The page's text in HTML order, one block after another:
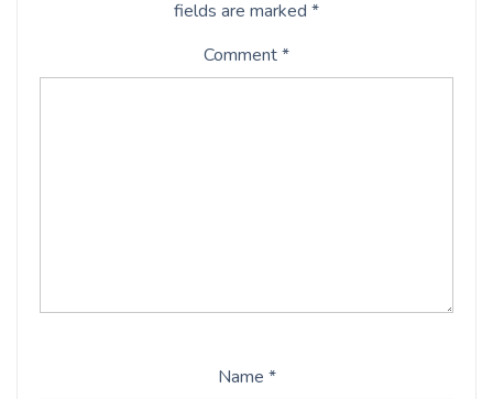
fields are marked *
Comment*
Name *